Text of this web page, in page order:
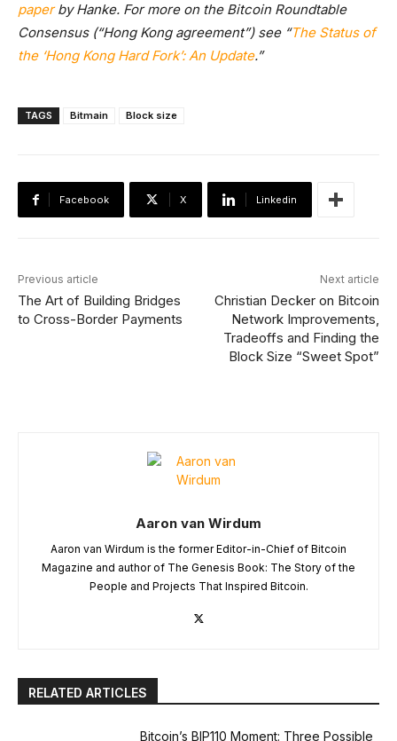
paperby Hanke. For more on the Bitcoin Roundtable
Consensus (“Hong Kong agreement”) see “The Status of
the ‘Hong Kong Hard Fork’: An Update.”
TAGS Bitmain Block size
Facebook X Linkedin
Previous article
The Art of Building Bridges
to Cross-Border Payments
Next article
Christian Decker on Bitcoin
Network Improvements,
Tradeoffs and Finding the
Block Size “Sweet Spot”
Aaron van Wirdum
Aaron van Wirdum is the former Editor-in-Chief of Bitcoin
Magazine and author of The Genesis Book: The Story of the
People and Projects That Inspired Bitcoin.
RELATED ARTICLES
Bitcoin’s BIP110 Moment: Three Possible